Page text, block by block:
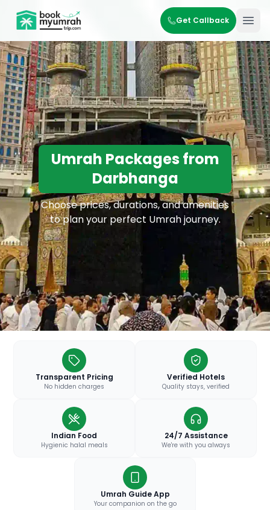
BookMyUmrahTrip.com Get Callback
Umrah Packages from
Darbhanga
Choose prices, durations, and amenities
to plan your perfect Umrah journey.
Transparent Pricing
No hidden charges
Verified Hotels
Quality stays, verified
Indian Food
Hygienic halal meals
24/7 Assistance
We're with you always
Umrah Guide App
Your companion on the go